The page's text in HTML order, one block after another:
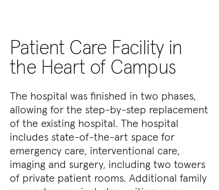
Patient Care Facility in
the Heart of Campus
The hospital was finished in two phases,
allowing for the step-by-step replacement
of the existing hospital. The hospital
includes state-of-the-art space for
emergency care, interventional care,
imaging and surgery, including two towers
of private patient rooms. Additional family